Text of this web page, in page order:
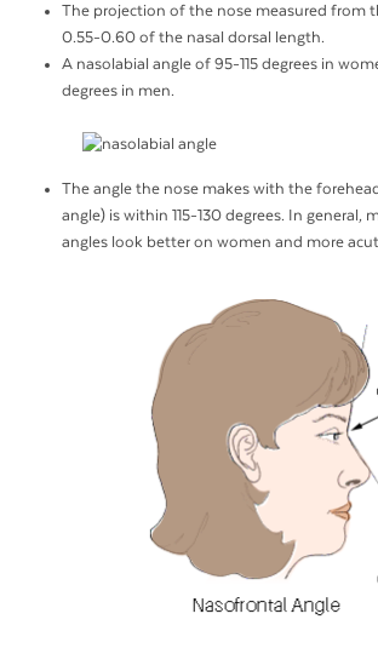
The projection of the nose measured from
0.55-0.60 of the nasal dorsal length.
A nasolabial angle of 95-115 degrees in
degrees in men.
The angle the nose makes with the
angle) is within 115-130 degrees. In general,
angles look better on women and more